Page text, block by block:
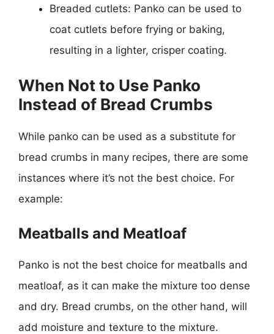
Breaded cutlets: Panko can be used to
coat cutlets before frying or baking,
resulting in a lighter, crisper coating.
When Not to Use Panko
Instead of Bread Crumbs
While panko can be used as a substitute for
bread crumbs in many recipes, there are some
instances where it’s not the best choice. For
example:
Meatballs and Meatloaf
Panko is not the best choice for meatballs and
meatloaf, as it can make the mixture too dense
and dry. Bread crumbs, on the other hand, will
add moisture and texture to the mixture.